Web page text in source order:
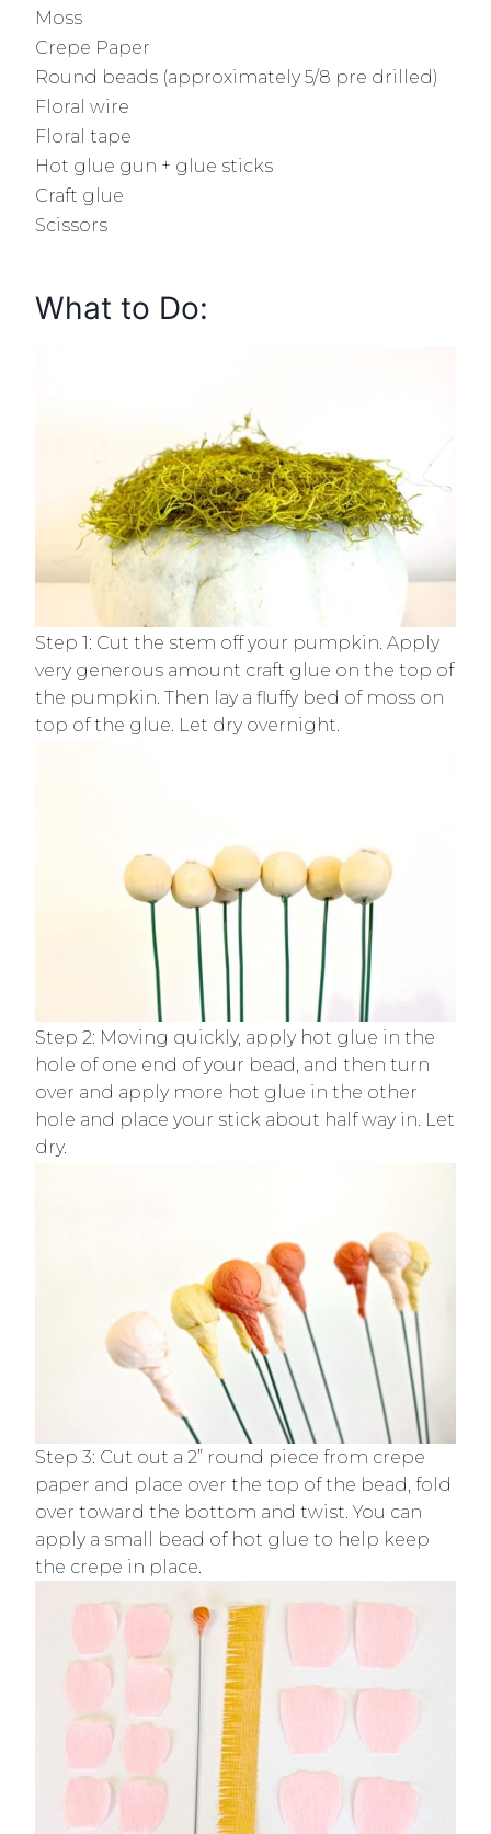
Moss
Crepe Paper
Round beads (approximately 5/8 pre drilled)
Floral wire
Floral tape
Hot glue gun + glue sticks
Craft glue
Scissors
What to Do:
Step 1: Cut the stem off your pumpkin. Apply
very generous amount craft glue on the top of
the pumpkin. Then lay a fluffy bed of moss on
top of the glue. Let dry overnight.
Step 2: Moving quickly, apply hot glue in the
hole of one end of your bead, and then turn
over and apply more hot glue in the other
hole and place your stick about half way in. Let
dry.
Step 3: Cut out a 2” round piece from crepe
paper and place over the top of the bead, fold
over toward the bottom and twist. You can
apply a small bead of hot glue to help keep
the crepe in place.